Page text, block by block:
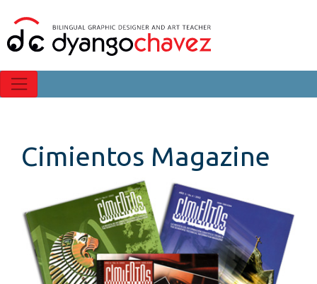
Cimientos Magazine